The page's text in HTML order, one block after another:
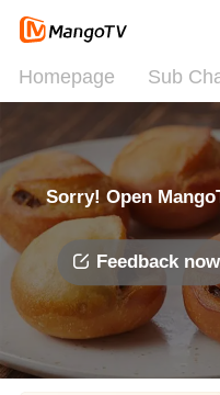
Homepage Sub
Sorry! Open
Feedback now